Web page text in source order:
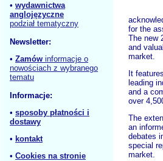
• wydawnictwa
anglojęzyczne
podział tematyczny
Newsletter:
• Zamów informacje o
nowościach z wybranego
tematu
Informacje:
• sposoby płatności i
dostawy
• kontakt
• Cookies na stronie
for the
The new
and
market.
It
leading
and a
over
The
an
debates
special
market.